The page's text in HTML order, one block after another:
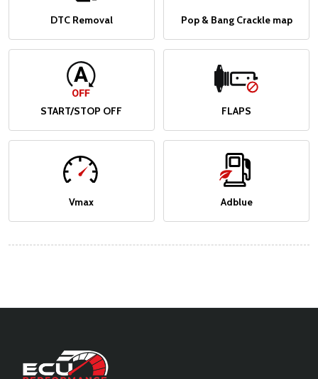
DTC Removal Pop & Bang Crackle map
START/STOP OFF FLAPS
Vmax Adblue